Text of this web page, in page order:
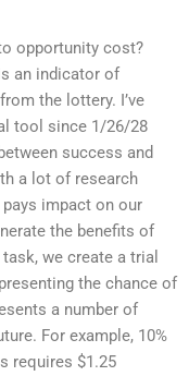
opportunity cost?
an indicator of
the lottery. I’ve
tool since 1/26/28
success and
a lot of research
impact on our
the benefits of
we create a trial
the chance of
a number of
For example, 10%
requires $1.25